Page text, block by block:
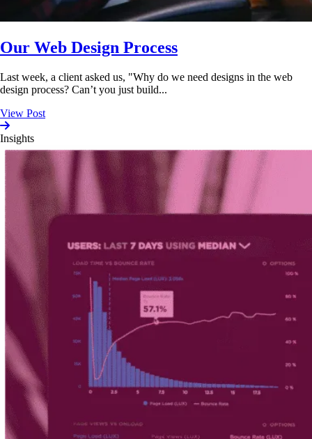
Our Web Design Process
Last week, a client asked us, "Why do we need designs in the web
design process? Can’t you just build...
View Post
Insights